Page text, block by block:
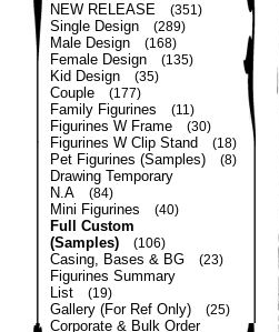
NEW RELEASE (351)
Single Design (289)
Male Design (168)
Female Design (135)
Kid Design (35)
Couple (177)
Family Figurines (11)
Figurines W Frame (30)
Figurines W Clip Stand (18)
Pet Figurines (Samples) (8)
Drawing Temporary
N.A
(84)
Mini Figurines (40)
Full Custom
(Samples)
(106)
Casing, Bases & BG (23)
Figurines Summary
List
(19)
Gallery (For Ref Only) (25)
Corporate & Bulk Order